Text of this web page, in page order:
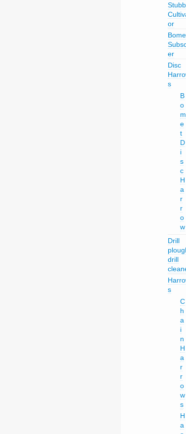
or
er
Disc
s
B
o
m
e
t
D
i
s
c
H
a
r
r
o
w
Drill
drill
s
C
h
a
i
n
H
a
r
r
o
w
s
H
a